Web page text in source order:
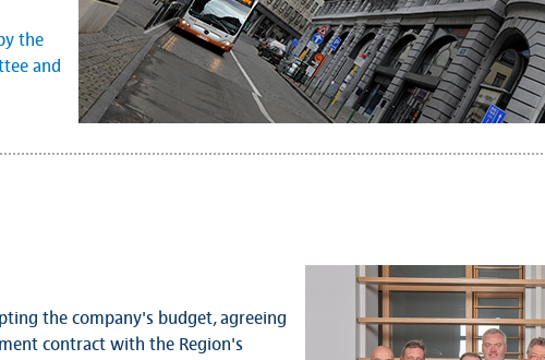
the
and
the company's budget, agreeing
contract with the Region's